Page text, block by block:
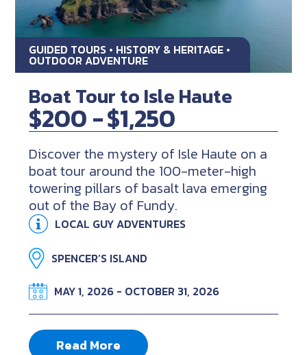
GUIDED TOURS • HISTORY & HERITAGE •
OUTDOOR ADVENTURE
Boat Tour to Isle Haute
$200 -$1,250
Discover the mystery of Isle Haute on a
boat tour around the 100-meter-high
towering pillars of basalt lava emerging
out of the Bay of Fundy.
LOCAL GUY ADVENTURES
SPENCER’S ISLAND
MAY 1, 2026 - OCTOBER 31, 2026
Read More